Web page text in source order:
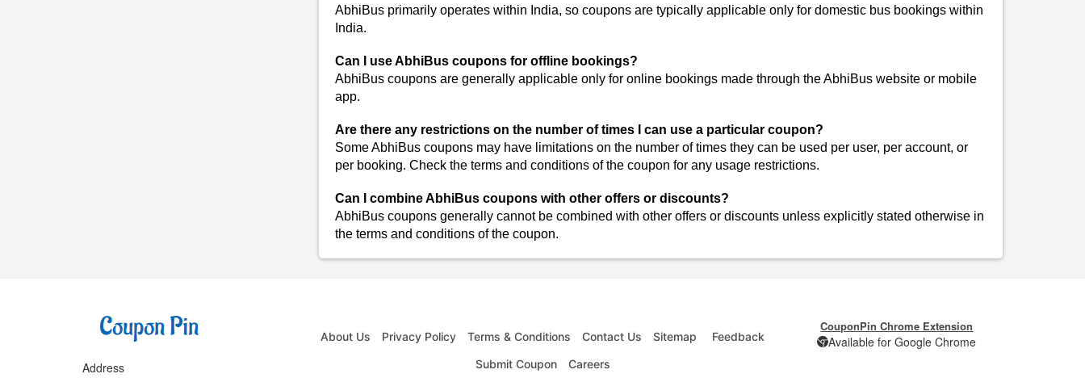
AbhiBus primarily operates within India, so coupons are typically applicable only for domestic bus bookings within
India.
Can I use AbhiBus coupons for offline bookings?
AbhiBus coupons are generally applicable only for online bookings made through the AbhiBus website or mobile
app.
Are there any restrictions on the number of times I can use a particular coupon?
Some AbhiBus coupons may have limitations on the number of times they can be used per user, per account, or
per booking. Check the terms and conditions of the coupon for any usage restrictions.
Can I combine AbhiBus coupons with other offers or discounts?
AbhiBus coupons generally cannot be combined with other offers or discounts unless explicitly stated otherwise in
the terms and conditions of the coupon.
Address
About Us Privacy Policy Terms & Conditions Contact Us Sitemap
Feedback
Submit Coupon
Careers
CouponPin Chrome Extension
Available for Google Chrome